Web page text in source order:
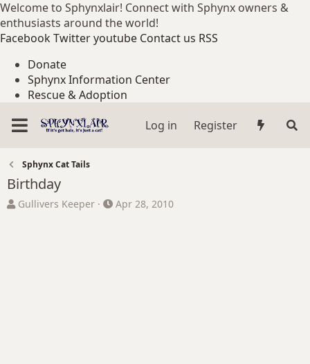
Welcome to Sphynxlair! Connect with Sphynx owners &
enthusiasts around the world!
FacebookTwitteryoutube Contact us RSS
Donate
Sphynx Information Center
Rescue & Adoption
Log in
Register
Sphynx Cat Tails
Birthday
T
Gullivers Keeper
S
Apr 28, 2010